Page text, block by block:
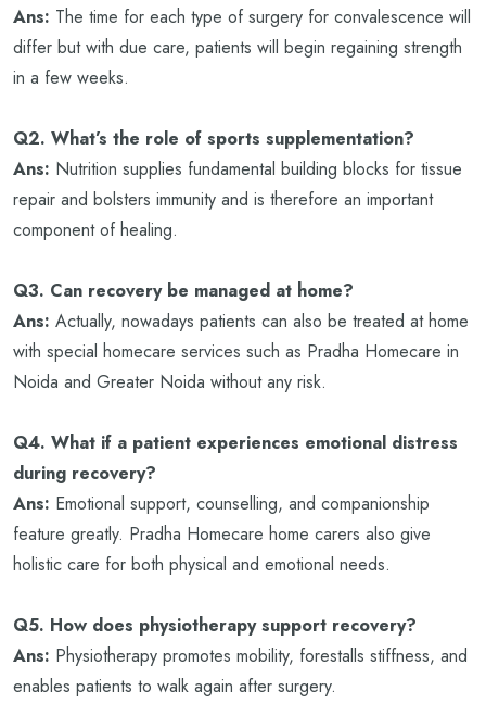
Ans: The time for each type of surgery for convalescence will
differ but with due care, patients will begin regaining strength
in a few weeks.
Q2. What’s the role of sports supplementation?
Ans: Nutrition supplies fundamental building blocks for tissue
repair and bolsters immunity and is therefore an important
component of healing.
Q3. Can recovery be managed at home?
Ans: Actually, nowadays patients can also be treated at home
with special homecare services such as Pradha Homecare in
Noida and Greater Noida without any risk.
Q4. What if a patient experiences emotional distress
during recovery?
Ans: Emotional support, counselling, and companionship
feature greatly. Pradha Homecare home carers also give
holistic care for both physical and emotional needs.
Q5. How does physiotherapy support recovery?
Ans: Physiotherapy promotes mobility, forestalls stiffness, and
enables patients to walk again after surgery.